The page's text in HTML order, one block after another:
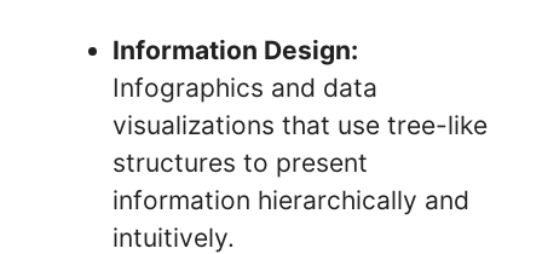
Information Design:
Infographics and data
visualizations that use tree-like
structures to present
information hierarchically and
intuitively.